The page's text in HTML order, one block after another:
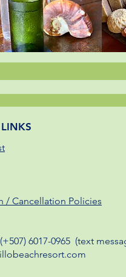
/ Cancellation Policies
6017-0965​ (text